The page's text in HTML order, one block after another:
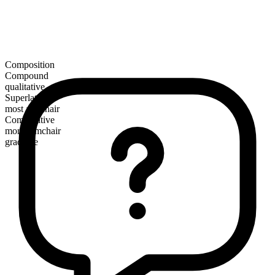
Composition
Compound
qualitative
Superlative
most armchair
Comparative
more armchair
gradable